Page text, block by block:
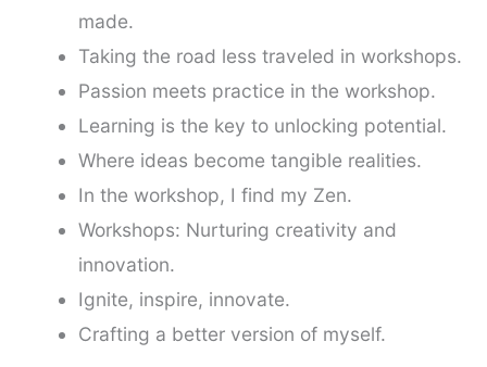
made.
Taking the road less traveled in workshops.
Passion meets practice in the workshop.
Learning is the key to unlocking potential.
Where ideas become tangible realities.
In the workshop, I find my Zen.
Workshops: Nurturing creativity and
innovation.
Ignite, inspire, innovate.
Crafting a better version of myself.